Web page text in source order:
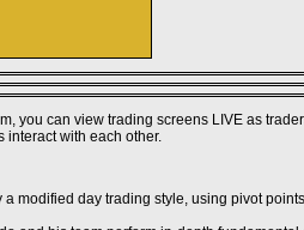
Casino Sites UK
Non Gamstop Casinos
Not On Gamstop
Gamstop Casinos
Casino Sites UK
Sites Not On Gamstop
Casino Sites UK
Betting Sites Not On Gamstop
you can view trading screens LIVE as
interact with each other.
modified day trading style, using pivot